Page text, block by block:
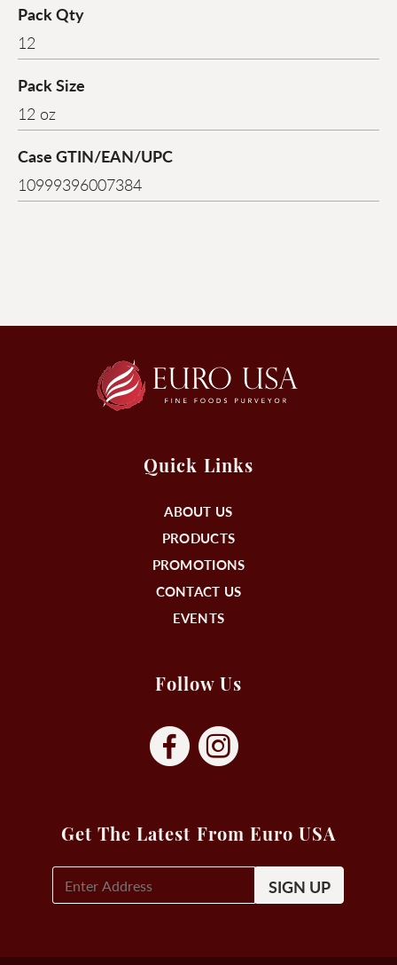
Pack Qty
12
Pack Size
12 oz
Case GTIN/EAN/UPC
10999396007384
Quick Links
ABOUT US
PRODUCTS
PROMOTIONS
CONTACT US
EVENTS
Follow Us
Get The Latest From Euro USA